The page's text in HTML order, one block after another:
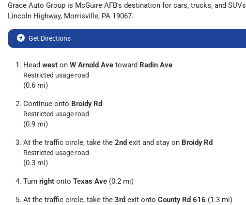
Grace Auto Group is McGuire AFB's destination for cars, trucks, and SUVs
Lincoln Highway, Morrisville, PA 19067.
Get Directions
Head west on W Arnold Ave toward Radin Ave
Restricted usage road
(0.6 mi)
Continue onto Broidy Rd
Restricted usage road
(0.9 mi)
At the traffic circle, take the 2nd exit and stay on Broidy Rd
Restricted usage road
(0.3 mi)
Turn right onto Texas Ave (0.2 mi)
At the traffic circle, take the 3rd exit onto County Rd 616 (1.3 mi)